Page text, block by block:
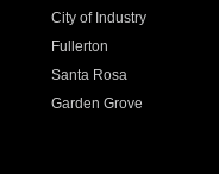
City of Industry
Fullerton
Santa Rosa
Garden Grove